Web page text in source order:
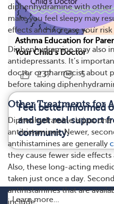
diphenhydramine with other
make you feel sleepy may
effects and increase your risk
Diphenhydramine may also
antidepressants. It’s
doctor or pharmacist about
before taking
Other Treatments for
Diphenhydramine is just one
antihistamines. Newer,
antihistamines are generally
they cause fewer side
Also, these long-acting
taken just once a day.
antihistamines that are
include:
Asthma Education for
Your Child’s Doctor
237 5
Feel better informed
and get real support
community.